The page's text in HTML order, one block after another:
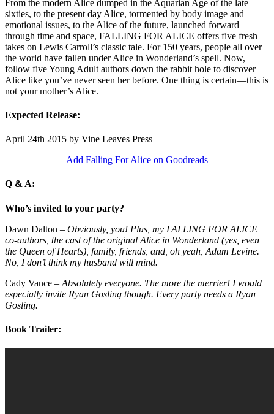
From ​the modern Alice dumped in the Aquarian ​Age of the late
sixties, to the ​present day Alice, tormented by body image and
emotional issues, to the Alice of the future, launched forward
through time and space, FALLING FOR ALICE offers five fresh
takes on ​Lewis​ Carroll’s classic tale. For 150 years, people all over
the world have fallen under Alice in Wonderland’s spell. ​Now,
follow five Young Adult authors down the rabbit hole to discover
Alice like you’ve never seen her before. One thing is certain—this is
not your mother’s Alice.
Expected Release:
April 24th 2015 by Vine Leaves Press
Add Falling For Alice on Goodreads
Q & A:
Who’s invited to your party?
Dawn Dalton – Obviously, you! Plus, my FALLING FOR ALICE
co-authors, the cast of the original Alice in Wonderland (yes, even
the Queen of Hearts), family, friends, and, oh yeah, Adam Levine.
No, I don’t think my husband will mind.
Cady Vance – Absolutely everyone. The more the merrier! I would
especially invite Ryan Gosling though. Every party needs a Ryan
Gosling.
Book Trailer: